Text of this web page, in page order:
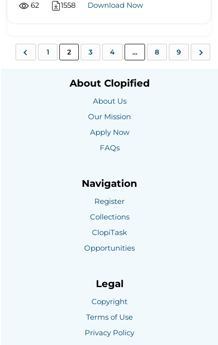
62 1558 Download Now
1 2 3 4 … 8 9
About Clopified
About Us
Our Mission
Apply Now
FAQs
Navigation
Register
Collections
ClopiTask
Opportunities
Legal
Copyright
Terms of Use
Privacy Policy